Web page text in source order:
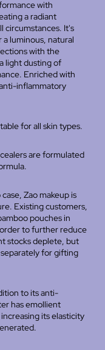
with
a radiant
circumstances. It's
luminous, natural
with the
light dusting of
Enriched with
inflammatory
for all skin types.
are formulated
Zao makeup is
Existing customers,
pouches in
to further reduce
stocks deplete, but
for gifting
to its anti-
has emollient
its elasticity